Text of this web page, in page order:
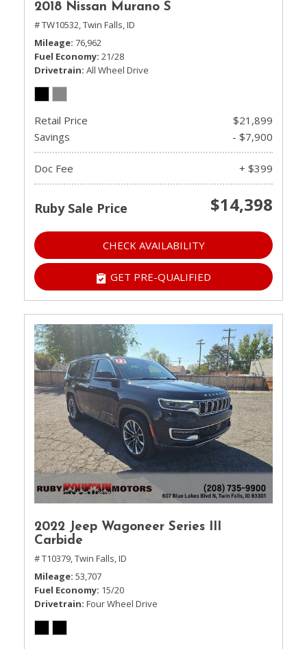
2018 Nissan Murano S
# TW10532,Twin Falls, ID
Mileage 76,962
Fuel Economy 21/28
Drivetrain All Wheel Drive
Retail Price
$21,899
Savings
- $7,900
Doc Fee + $399
Ruby Sale Price $14,398
CHECK AVAILABILITY
GET PRE-QUALIFIED
2022 Jeep Wagoneer Series III
Carbide
# T10379,Twin Falls, ID
Mileage 53,707
Fuel Economy 15/20
Drivetrain Four Wheel Drive